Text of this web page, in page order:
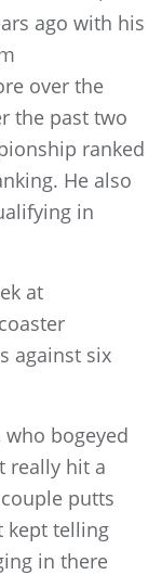
ago with his
over the
the past two
ranked
He also
in
at
against six
who bogeyed
really hit a
putts
kept telling
in there